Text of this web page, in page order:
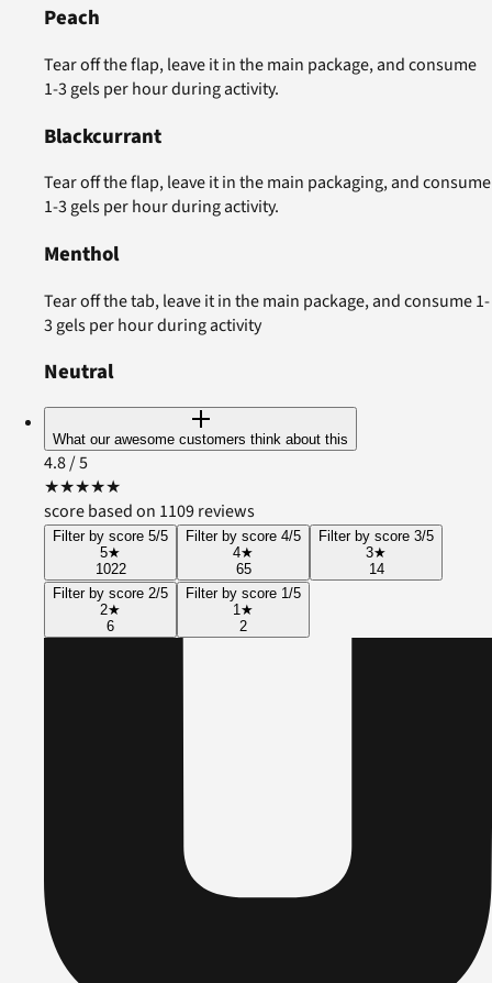
Peach
Tear off the flap, leave it in the main package, and consume
1-3 gels per hour during activity.
Blackcurrant
Tear off the flap, leave it in the main packaging, and consume
1-3 gels per hour during activity.
Menthol
Tear off the tab, leave it in the main package, and consume 1-
3 gels per hour during activity
Neutral
What our awesome customers think about this
4.8/ 5
★★★★★
score based on 1109 reviews
Filter by score 5/5
5★
1022
Filter by score 4/5
4★
65
Filter by score 3/5
3★
14
Filter by score 2/5
2★
6
Filter by score 1/5
1★
2